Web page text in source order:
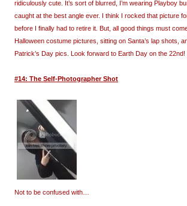
ridiculously cute. It’s sort of blurred, I’m wearing Playboy
caught at the best angle ever. I think I rocked that picture
before I finally had to retire it. But, all good things must
Halloween costume pictures, sitting on Santa’s lap shots,
Patrick’s Day pics. Look forward to Earth Day on the 22nd!
#14: The Self-Photographer Shot
Not to be confused with…